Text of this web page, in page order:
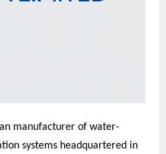
manufacturer of water-
systems headquartered in